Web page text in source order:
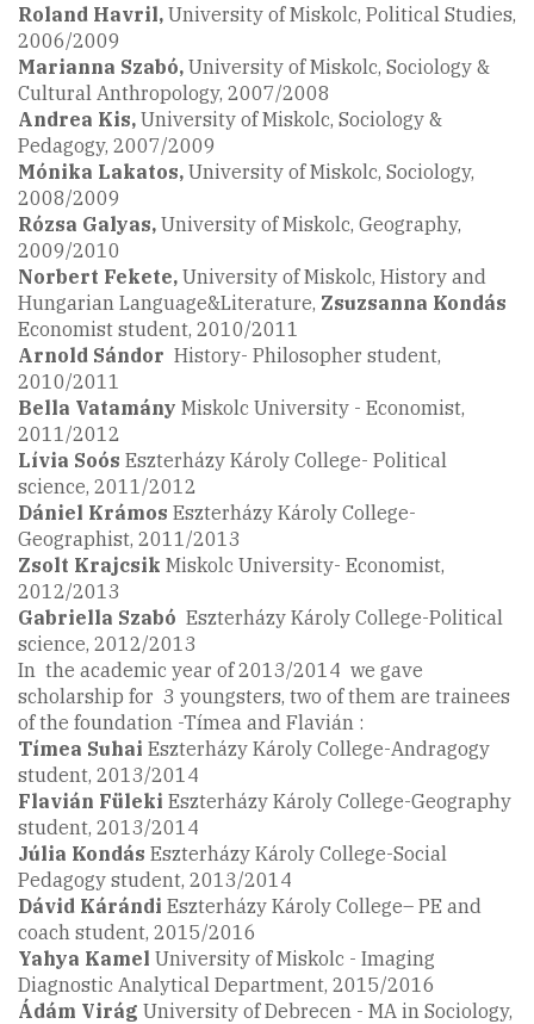
Roland Havril, University of Miskolc, Political Studies,
2006/2009
Marianna Szabó, University of Miskolc, Sociology &
Cultural Anthropology, 2007/2008
Andrea Kis, University of Miskolc, Sociology &
Pedagogy, 2007/2009
Mónika Lakatos, University of Miskolc, Sociology,
2008/2009
Rózsa Galyas, University of Miskolc, Geography,
2009/2010
Norbert Fekete, University of Miskolc, History and
Hungarian Language&Literature, Zsuzsanna Kondás
Economist student, 2010/2011
Arnold Sándor History- Philosopher student,
2010/2011
Bella Vatamány Miskolc University - Economist,
2011/2012
Lívia Soós Eszterházy Károly College- Political
science, 2011/2012
Dániel Krámos Eszterházy Károly College-
Geographist, 2011/2013
Zsolt Krajcsik Miskolc University- Economist,
2012/2013
Gabriella Szabó Eszterházy Károly College-Political
science, 2012/2013
In the academic year of 2013/2014 we gave
scholarship for 3 youngsters, two of them are trainees
of the foundation -Tímea and Flavián :
Tímea Suhai Eszterházy Károly College-Andragogy
student, 2013/2014
Flavián Füleki Eszterházy Károly College-Geography
student, 2013/2014
Júlia Kondás Eszterházy Károly College-Social
Pedagogy student, 2013/2014
Dávid Kárándi Eszterházy Károly College– PE and
coach student, 2015/2016
Yahya Kamel University of Miskolc - Imaging
Diagnostic Analytical Department, 2015/2016
Ádám Virág University of Debrecen - MA in Sociology,